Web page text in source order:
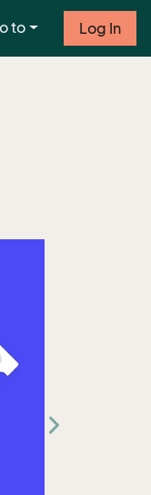
to Log In